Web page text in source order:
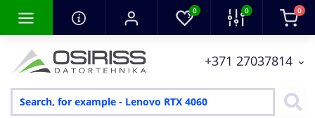
0 0 0
+371 27037814